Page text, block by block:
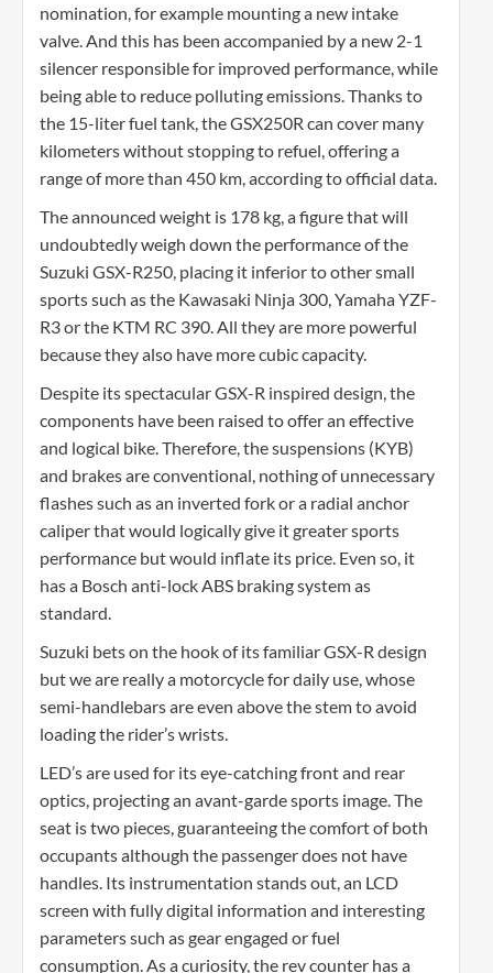
nomination, for example mounting a new intake
valve. And this has been accompanied by a new 2-1
silencer responsible for improved performance, while
being able to reduce polluting emissions. Thanks to
the 15-liter fuel tank, the GSX250R can cover many
kilometers without stopping to refuel, offering a
range of more than 450 km, according to official data.
The announced weight is 178 kg, a figure that will
undoubtedly weigh down the performance of the
Suzuki GSX-R250, placing it inferior to other small
sports such as the Kawasaki Ninja 300, Yamaha YZF-
R3 or the KTM RC 390. All they are more powerful
because they also have more cubic capacity.
Despite its spectacular GSX-R inspired design, the
components have been raised to offer an effective
and logical bike. Therefore, the suspensions (KYB)
and brakes are conventional, nothing of unnecessary
flashes such as an inverted fork or a radial anchor
caliper that would logically give it greater sports
performance but would inflate its price. Even so, it
has a Bosch anti-lock ABS braking system as
standard.
Suzuki bets on the hook of its familiar GSX-R design
but we are really a motorcycle for daily use, whose
semi-handlebars are even above the stem to avoid
loading the rider’s wrists.
LED’s are used for its eye-catching front and rear
optics, projecting an avant-garde sports image. The
seat is two pieces, guaranteeing the comfort of both
occupants although the passenger does not have
handles. Its instrumentation stands out, an LCD
screen with fully digital information and interesting
parameters such as gear engaged or fuel
consumption. As a curiosity, the rev counter has a